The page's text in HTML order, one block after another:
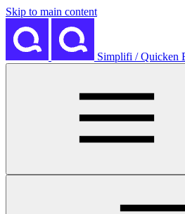
Skip to main content
Simplifi / Quicken